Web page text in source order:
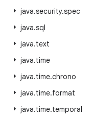
java.security.spec
java.sql
java.text
java.time
java.time.chrono
java.time.format
java.time.temporal